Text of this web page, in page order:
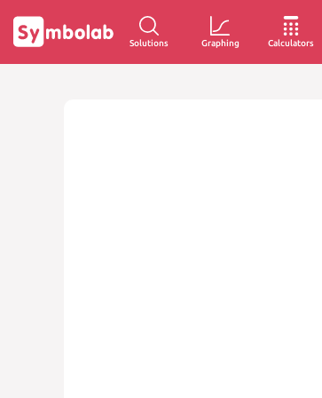
Solutions Graphing Calculators